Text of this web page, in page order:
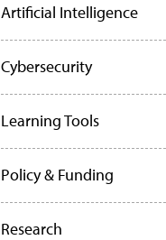
Artificial Intelligence
Cybersecurity
Learning Tools
Policy & Funding
Research